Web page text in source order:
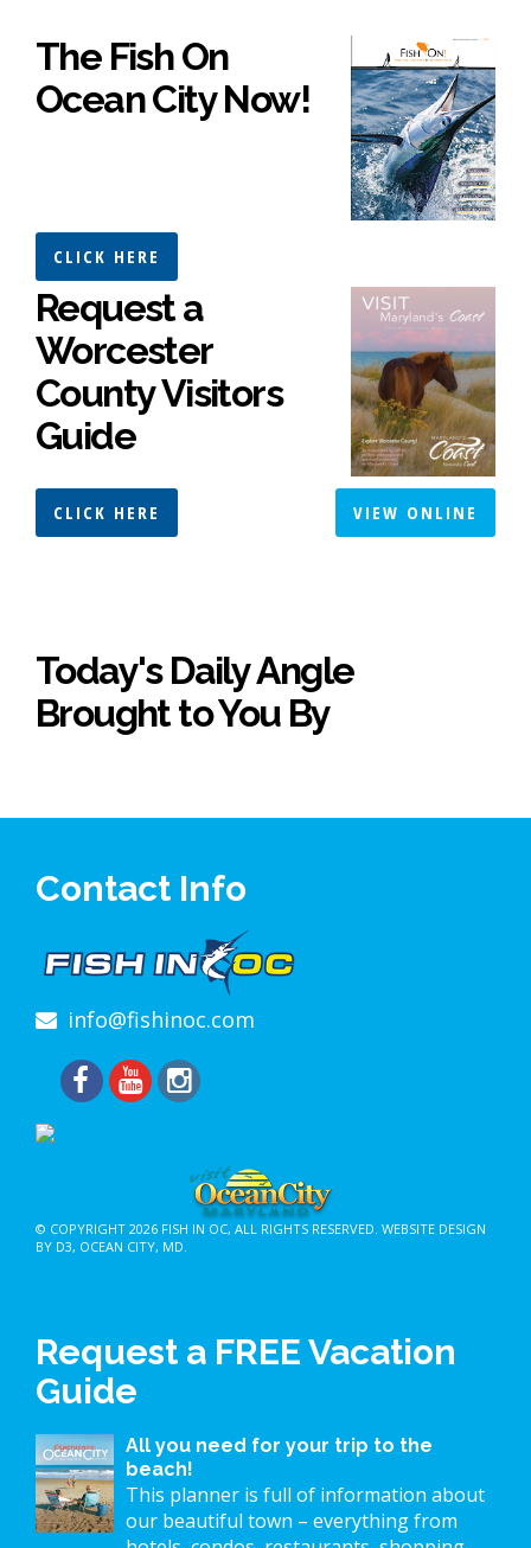
The Fish On
Ocean City Now!
CLICK HERE
Request a
Worcester
County Visitors
Guide
CLICK HERE VIEW ONLINE
Today's Daily Angle
Brought to You By
Contact Info
info@fishinoc.com
© COPYRIGHT 2026 FISH IN OC, ALL RIGHTS RESERVED. WEBSITE DESIGN
BY D3, OCEAN CITY, MD.
Request a FREE Vacation
Guide
All you need for your trip to the
beach!
This planner is full of information about
our beautiful town – everything from